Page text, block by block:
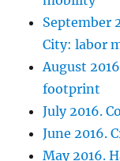
September
City: labor
August
footprint
July 2016.
June 2016.
May 2016.